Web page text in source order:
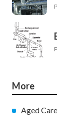
More
Aged